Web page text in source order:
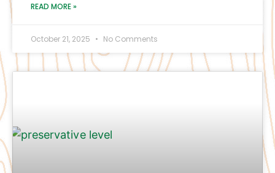
READ MORE »
October 21, 2025 No Comments